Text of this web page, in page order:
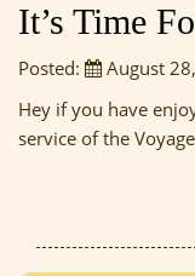
It’s Time
Posted: August
Hey if you have
service of the